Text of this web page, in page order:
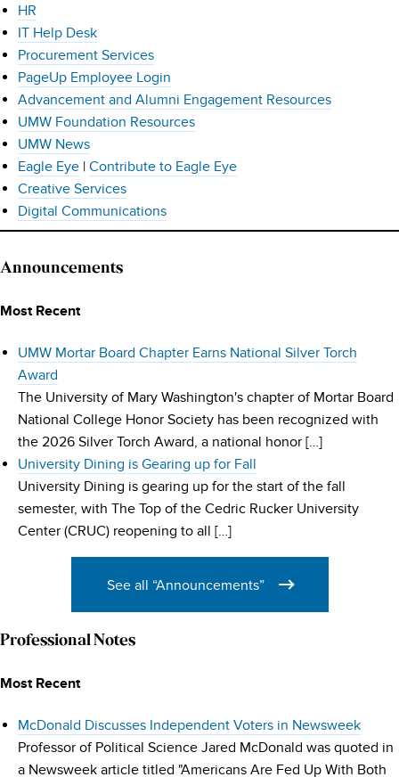
HR
IT Help Desk
Procurement Services
PageUp Employee Login
Advancement and Alumni Engagement Resources
UMW Foundation Resources
UMW News
Eagle Eye | Contribute to Eagle Eye
Creative Services
Digital Communications
Announcements
Most Recent
UMW Mortar Board Chapter Earns National Silver Torch
Award
The University of Mary Washington's chapter of Mortar Board
National College Honor Society has been recognized with
the 2026 Silver Torch Award, a national honor […]
University Dining is Gearing up for Fall
University Dining is gearing up for the start of the fall
semester, with The Top of the Cedric Rucker University
Center (CRUC) reopening to all […]
See all “Announcements”
Professional Notes
Most Recent
McDonald Discusses Independent Voters in Newsweek
Professor of Political Science Jared McDonald was quoted in
a Newsweek article titled "Americans Are Fed Up With Both